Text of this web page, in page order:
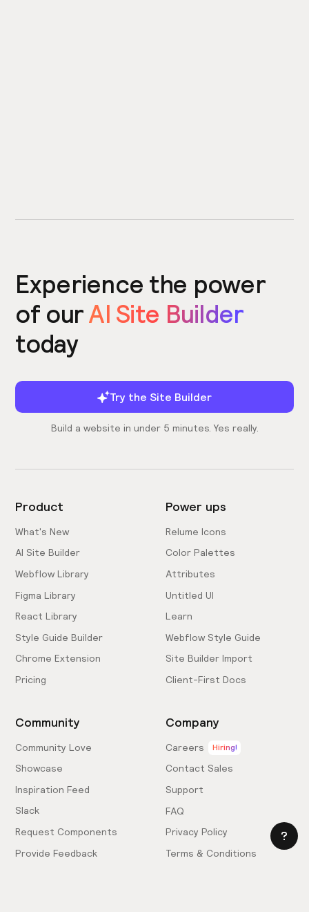
Experience the power
of ourAI Site Builder
today
Try the Site Builder
Build a website in under 5 minutes. Yes really.
Product
What's New
AI Site Builder
Webflow Library
Figma Library
React Library
Style Guide Builder
Chrome Extension
Pricing
Power ups
Relume Icons
Color Palettes
Attributes
Untitled UI
Learn
Webflow Style Guide
Site Builder Import
Client-First Docs
Community
Community Love
Showcase
Inspiration Feed
Slack
Request Components
Provide Feedback
Company
Careers Hiring!
Contact Sales
Support
FAQ
Privacy Policy
Terms & Conditions